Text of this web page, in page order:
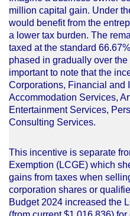
million capital gain. Under
would benefit from the
a lower tax burden. The
taxed at the standard
phased in gradually over
important to note that the
Corporations, Financial and
Accommodation Services,
Entertainment Services,
Consulting Services.
This incentive is separate
Exemption (LCGE) which
gains from taxes when
corporation shares or
Budget 2024 increased the